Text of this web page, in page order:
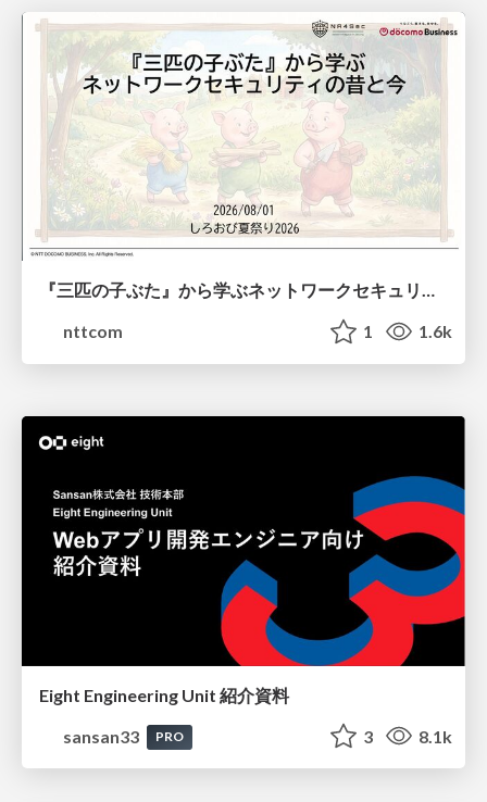
『三匹の子ぶた』から学ぶネットワークセキュリティの昔と今 / Network Security: Then and Now Through the Lens of The Three Little Pigs
nttcom
1 1.6k
Eight Engineering Unit 紹介資料
sansan33
PRO 3 8.1k